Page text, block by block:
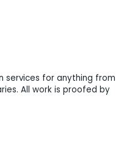
services for anything from
All work is proofed by